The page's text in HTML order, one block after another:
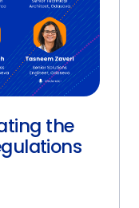
the